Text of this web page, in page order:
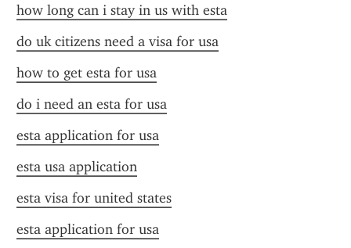
how long can i stay in us with esta
do uk citizens need a visa for usa
how to get esta for usa
do i need an esta for usa
esta application for usa
esta usa application
esta visa for united states
esta application for usa